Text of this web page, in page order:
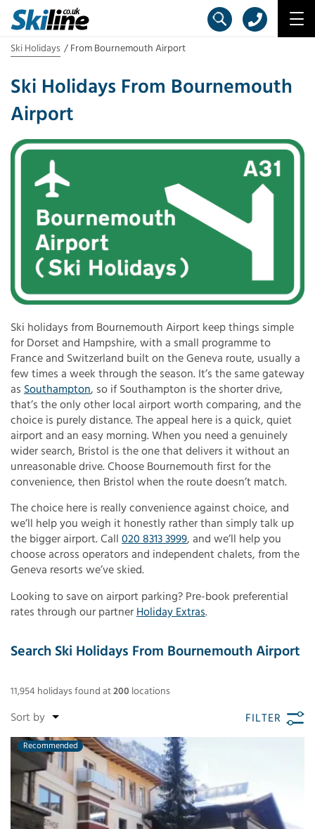
Ski Holidays From Bournemouth Airport
Ski Holidays From Bournemouth
Airport
Ski holidays from Bournemouth Airport keep things simple
for Dorset and Hampshire, with a small programme to
France and Switzerland built on the Geneva route, usually a
few times a week through the season. It’s the same gateway
as Southampton, so if Southampton is the shorter drive,
that’s the only other local airport worth comparing, and the
choice is purely distance. The appeal here is a quick, quiet
airport and an easy morning. When you need a genuinely
wider search, Bristol is the one that delivers it without an
unreasonable drive. Choose Bournemouth first for the
convenience, then Bristol when the route doesn’t match.
The choice here is really convenience against choice, and
we’ll help you weigh it honestly rather than simply talk up
the bigger airport. Call 020 8313 3999, and we’ll help you
choose across operators and independent chalets, from the
Geneva resorts we’ve skied.
Looking to save on airport parking? Pre-book preferential
rates through our partner Holiday Extras.
Search Ski Holidays From Bournemouth Airport
11,954 holidays found at200 locations
FILTER
Recommended